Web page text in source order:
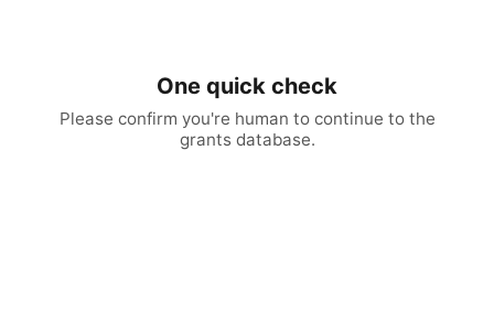
One quick check
Please confirm you're human to continue to the
grants database.